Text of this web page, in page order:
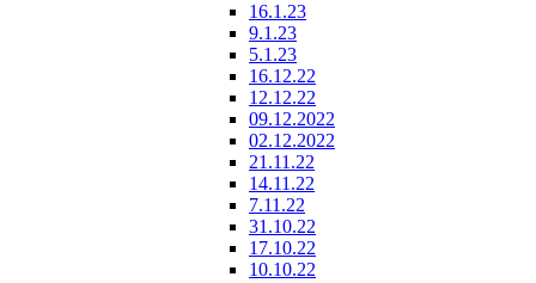
16.1.23
9.1.23
5.1.23
16.12.22
12.12.22
09.12.2022
02.12.2022
21.11.22
14.11.22
7.11.22
31.10.22
17.10.22
10.10.22